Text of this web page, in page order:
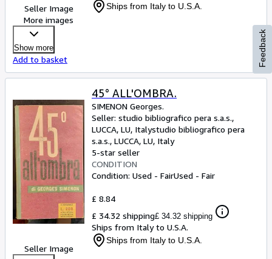
Seller Image
More images
Ships from Italy to U.S.A.
Show more
Add to basket
Seller Image
45° ALL'OMBRA.
SIMENON Georges.
Seller: studio bibliografico pera s.a.s.,
LUCCA, LU, Italystudio bibliografico pera
s.a.s., LUCCA, LU, Italy
5-star seller
CONDITION
Condition: Used - FairUsed - Fair
£ 8.84
£ 34.32 shipping£ 34.32 shipping
Ships from Italy to U.S.A.
Ships from Italy to U.S.A.
Feedback